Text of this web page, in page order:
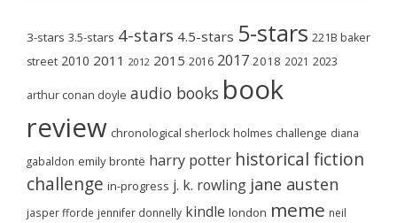
3-stars 3.5-stars 4-stars 4.5-stars 5-stars 221B baker
street 2010 2011 2012 2015 2016 2017 2018 2021 2023
arthur conan doyle audio books book
review chronological sherlock holmes challenge diana
gabaldon emily brontë harry potter historical fiction
challenge in-progress j. k. rowling jane austen
jasper fforde jennifer donnelly kindle london meme neil